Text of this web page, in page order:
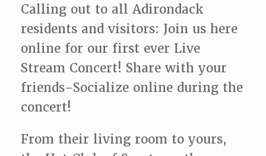
Calling out to all Adirondack
residents and visitors: Join us here
online for our first ever Live
Stream Concert! Share with your
friends–Socialize online during the
concert!
From their living room to yours,